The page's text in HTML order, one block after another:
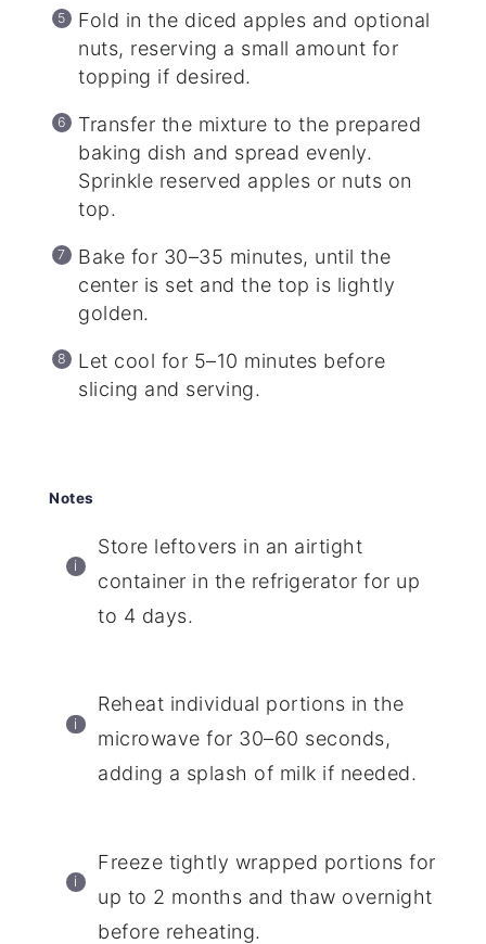
Fold in the diced apples and optional
nuts, reserving a small amount for
topping if desired.
Transfer the mixture to the prepared
baking dish and spread evenly.
Sprinkle reserved apples or nuts on
top.
Bake for 30–35 minutes, until the
center is set and the top is lightly
golden.
Let cool for 5–10 minutes before
slicing and serving.
Notes
Store leftovers in an airtight
container in the refrigerator for up
to 4 days.
Reheat individual portions in the
microwave for 30–60 seconds,
adding a splash of milk if needed.
Freeze tightly wrapped portions for
up to 2 months and thaw overnight
before reheating.